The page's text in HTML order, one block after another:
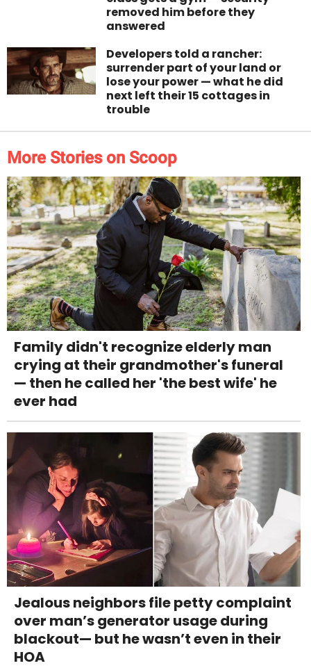
removed him before they
answered
Developers told a rancher:
surrender part of your land or
lose your power — what he did
next left their 15 cottages in
trouble
More Stories on Scoop
Family didn't recognize elderly man
crying at their grandmother's funeral
— then he called her 'the best wife' he
ever had
Jealous neighbors file petty complaint
over man’s generator usage during
blackout— but he wasn’t even in their
HOA